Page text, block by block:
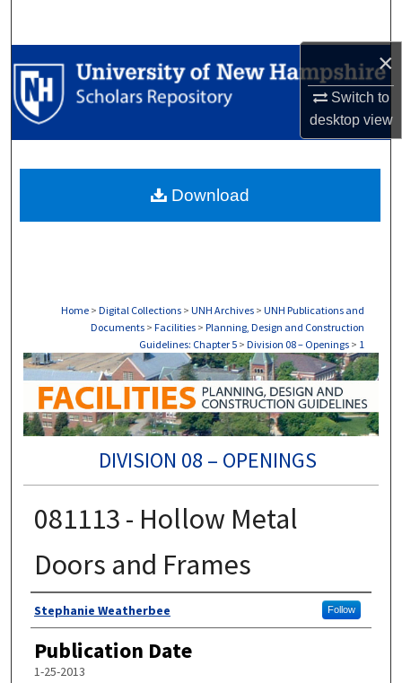
×
Switch to
desktopview
Browse Collections
My Account
Digital Commons Network™
Home > Digital Collections > UNH Archives > UNH Publications and
Documents > Facilities > Planning, Design and Construction
Guidelines: Chapter 5 > Division 08 – Openings > 1
DIVISION 08 – OPENINGS
081113 - Hollow Metal
Doors and Frames
Authors
Stephanie Weatherbee Follow
Publication Date
1-25-2013
Download